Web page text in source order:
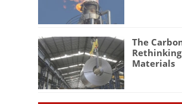
The
Materials